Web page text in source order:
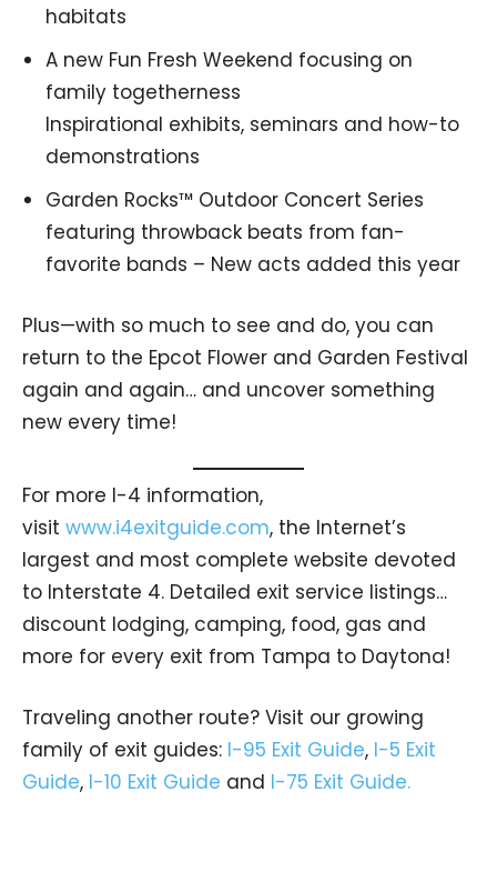
habitats
A new Fun Fresh Weekend focusing on
family togetherness
Inspirational exhibits, seminars and how-to
demonstrations
Garden Rocks™ Outdoor Concert Series
featuring throwback beats from fan-
favorite bands – New acts added this year
Plus—with so much to see and do, you can
return to the Epcot Flower and Garden Festival
again and again… and uncover something
new every time!
For more I-4 information,
visit www.i4exitguide.com, the Internet’s
largest and most complete website devoted
to Interstate 4. Detailed exit service listings…
discount lodging, camping, food, gas and
more for every exit from Tampa to Daytona!
Traveling another route? Visit our growing
family of exit guides: I-95 Exit Guide, I-5 Exit
Guide, I-10 Exit Guide and I-75 Exit Guide.